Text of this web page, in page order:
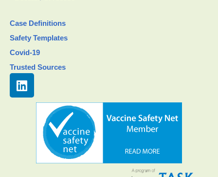
Case Definitions
Safety Templates
Covid-19
Trusted Sources